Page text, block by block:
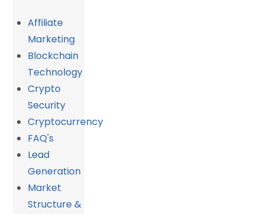
Affiliate
Marketing
Blockchain
Technology
Crypto
Security
Cryptocurrency
FAQ's
Lead
Generation
Market
Structure &